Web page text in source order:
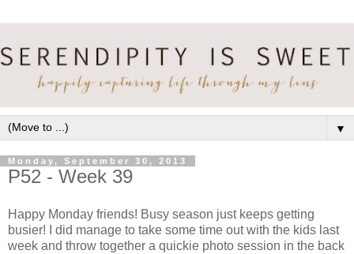
▼
Monday, September 30, 2013
P52 - Week 39
Happy Monday friends! Busy season just keeps getting
busier! I did manage to take some time out with the kids last
week and throw together a quickie photo session in the back